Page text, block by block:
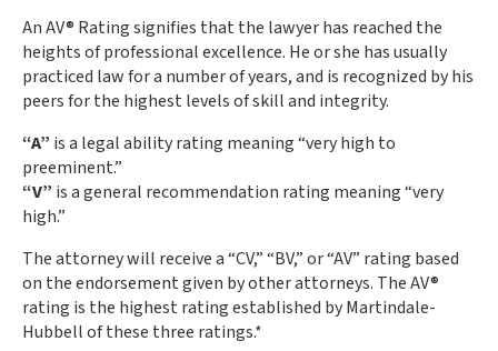
An AV® Rating signifies that the lawyer has reached the
heights of professional excellence. He or she has usually
practiced law for a number of years, and is recognized by his
peers for the highest levels of skill and integrity.
“A” is a legal ability rating meaning “very high to
preeminent.”
“V” is a general recommendation rating meaning “very
high.”
The attorney will receive a “CV,” “BV,” or “AV” rating based
on the endorsement given by other attorneys. The AV®
rating is the highest rating established by Martindale-
Hubbell of these three ratings.*